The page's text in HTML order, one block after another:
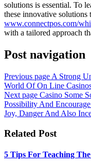
solutions is essential. To
these innovative solutions
www.connectpos.com/
with a tailored approach
Post navigation
Previous page A Strong
World Of On Line
Next page Casino Some
Possibility And
Joy, Danger And Also
Related Post
5 Tips For Teaching